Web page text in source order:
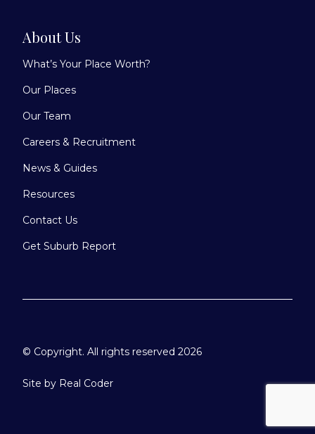
About Us
What’s Your Place Worth?
Our Places
Our Team
Careers & Recruitment
News & Guides
Resources
Contact Us
Get Suburb Report
© Copyright. All rights reserved 2026
Site by Real Coder